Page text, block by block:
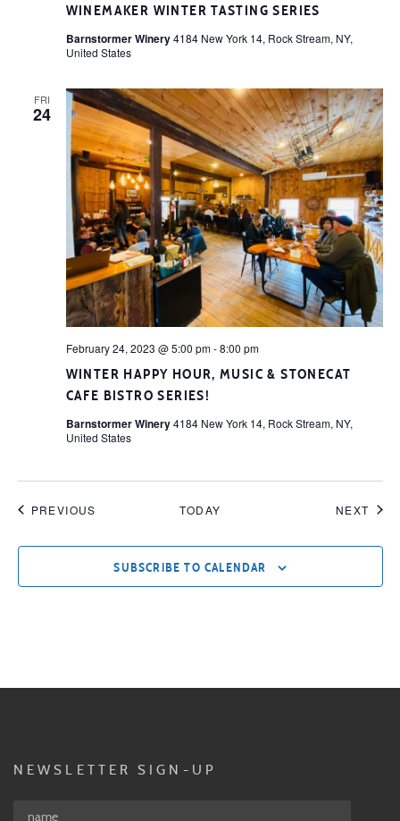
WINEMAKER WINTER TASTING SERIES
Barnstormer Winery4184 New York 14, Rock Stream, NY,
United States
FRI
24
WINTER HAPPY HOUR, MUSIC & STONECAT
CAFE BISTRO SERIES!
February 24, 2023 @ 5:00 pm-8:00 pm
Barnstormer Winery4184 New York 14, Rock Stream, NY,
United States
PREVIOUS TODAY NEXT
SUBSCRIBE TO CALENDAR
NEWSLETTER SIGN-UP